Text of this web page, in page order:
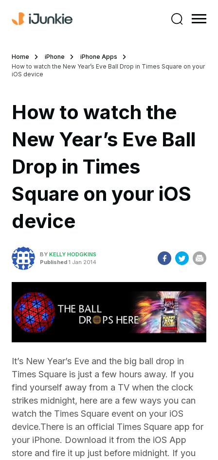
Home iPhone
iPhone Apps
How to watch the New Year’s Eve Ball Drop in Times Square on your
iOS device
How to watch the
New Year’s Eve Ball
Drop in Times
Square on your iOS
device
BY KELLY HODGKINS
Published 1 Jan 2014
It’s New Year’s Eve and the big ball drop in
Times Square is just a few hours away. If you
find yourself away from a TV when the clock
strikes midnight, here are a few ways you can
watch the Times Square event on your iOS
device.There is an official Times Square app for
your iPhone. Download it from the iOS App
store and fire it up just before midnight. If you